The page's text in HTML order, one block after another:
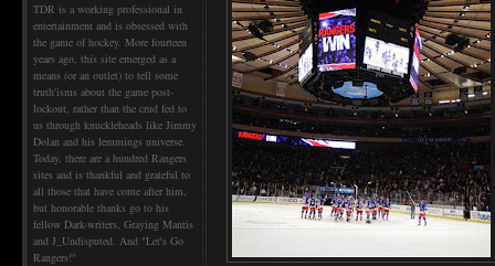
TDR is a working professional in
entertainment and is obsessed with
the game of hockey. More fourteen
years ago, this site emerged as a
means (or an outlet) to tell some
truth'isms about the game post-
lockout, rather than the crud fed to
us through knuckleheads like Jimmy
Dolan and his lemmings universe.
Today, there are a hundred Rangers
sites and is thankful and grateful to
all those that have come after him,
but honorable thanks go to his
fellow Dark-writers, Graying Mantis
and J_Undisputed. And "Let's Go
Rangers!"